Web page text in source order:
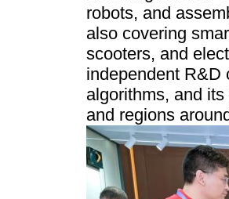
robots, and
also covering
scooters, and
independent R&D
algorithms, and
and regions